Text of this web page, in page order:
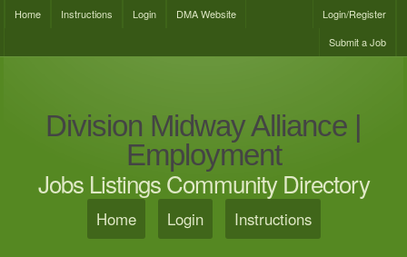
Home Instructions Login DMA Website
Login/Register
Submit a Job
Division Midway Alliance |
Employment
Jobs Listings Community Directory
Home Login Instructions